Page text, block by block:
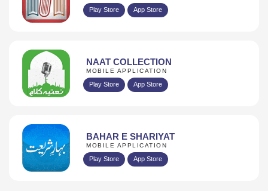
Play Store App Store
NAAT COLLECTION
MOBILE APPLICATION
Play Store App Store
BAHAR E SHARIYAT
MOBILE APPLICATION
Play Store App Store